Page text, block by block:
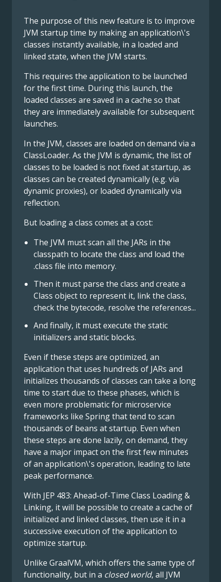
The purpose of this new feature is to improve
JVM startup time by making an application\'s
classes instantly available, in a loaded and
linked state, when the JVM starts.
This requires the application to be launched
for the first time. During this launch, the
loaded classes are saved in a cache so that
they are immediately available for subsequent
launches.
In the JVM, classes are loaded on demand via a
ClassLoader. As the JVM is dynamic, the list of
classes to be loaded is not fixed at startup, as
classes can be created dynamically (e.g. via
dynamic proxies), or loaded dynamically via
reflection.
But loading a class comes at a cost:
The JVM must scan all the JARs in the
classpath to locate the class and load the
.class file into memory.
Then it must parse the class and create a
Class object to represent it, link the class,
check the bytecode, resolve the references...
And finally, it must execute the static
initializers and static blocks.
Even if these steps are optimized, an
application that uses hundreds of JARs and
initializes thousands of classes can take a long
time to start due to these phases, which is
even more problematic for microservice
frameworks like Spring that tend to scan
thousands of beans at startup. Even when
these steps are done lazily, on demand, they
have a major impact on the first few minutes
of an application\'s operation, leading to late
peak performance.
With JEP 483: Ahead-of-Time Class Loading &
Linking, it will be possible to create a cache of
initialized and linked classes, then use it in a
successive execution of the application to
optimize startup.
Unlike GraalVM, which offers the same type of
functionality, but in a closed world, all JVM